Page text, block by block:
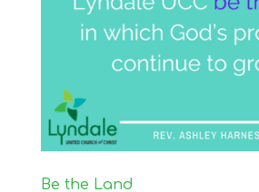
Be the Land